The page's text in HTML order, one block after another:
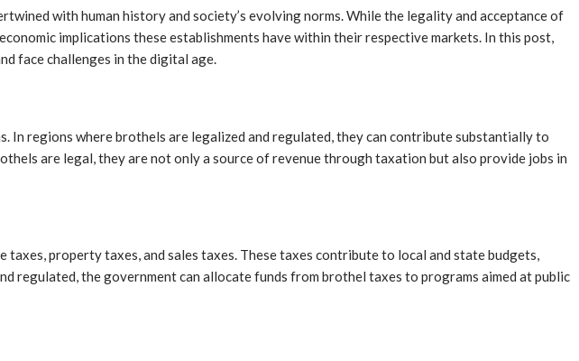
with human history and society’s evolving norms. While the legality and acceptance of
implications these establishments have within their respective markets. In this post,
face challenges in the digital age.
regions where brothels are legalized and regulated, they can contribute substantially to
are legal, they are not only a source of revenue through taxation but also provide jobs in
property taxes, and sales taxes. These taxes contribute to local and state budgets,
the government can allocate funds from brothel taxes to programs aimed at public